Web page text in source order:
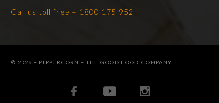
Call us toll free – 1800 175 952
© 2026 – PEPPERCORN – THE GOOD FOOD COMPANY